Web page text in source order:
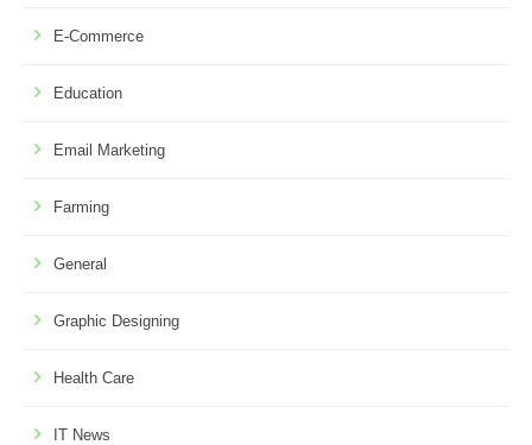
E-Commerce
Education
Email Marketing
Farming
General
Graphic Designing
Health Care
IT News